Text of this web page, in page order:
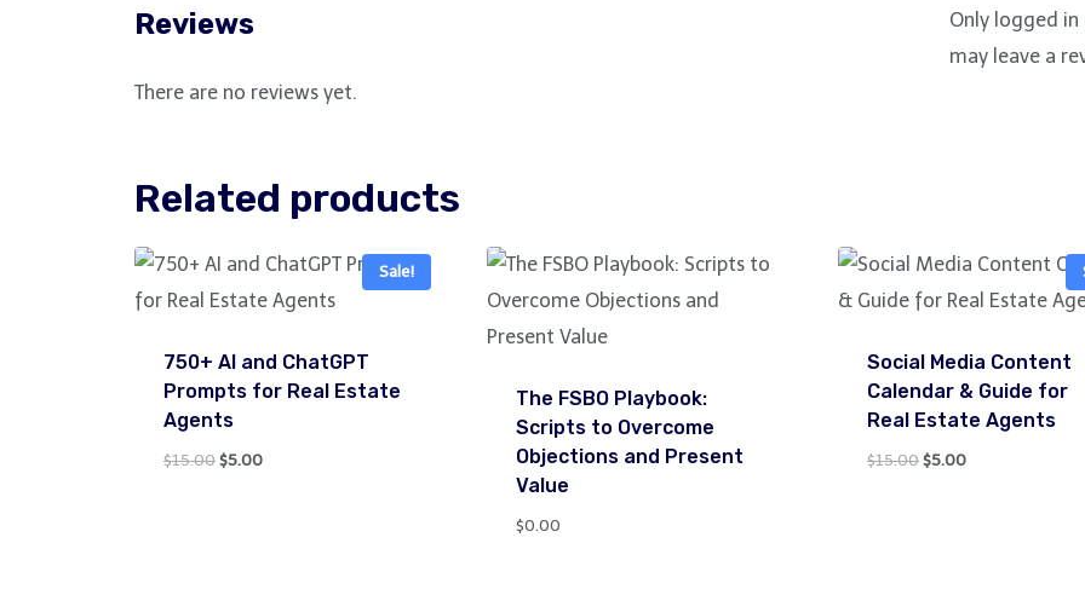
Reviews
There are no reviews yet.
Only logged
may leave a
Related products
Sale!
750+ AI and ChatGPT
Prompts for Real Estate
Agents
$15.00Original
$5.00Current
The FSBO Playbook:
Scripts to Overcome
Objections and Present
Value
$0.00
Social Media Content
Calendar & Guide for
Real Estate Agents
$15.00Original
$5.00Current